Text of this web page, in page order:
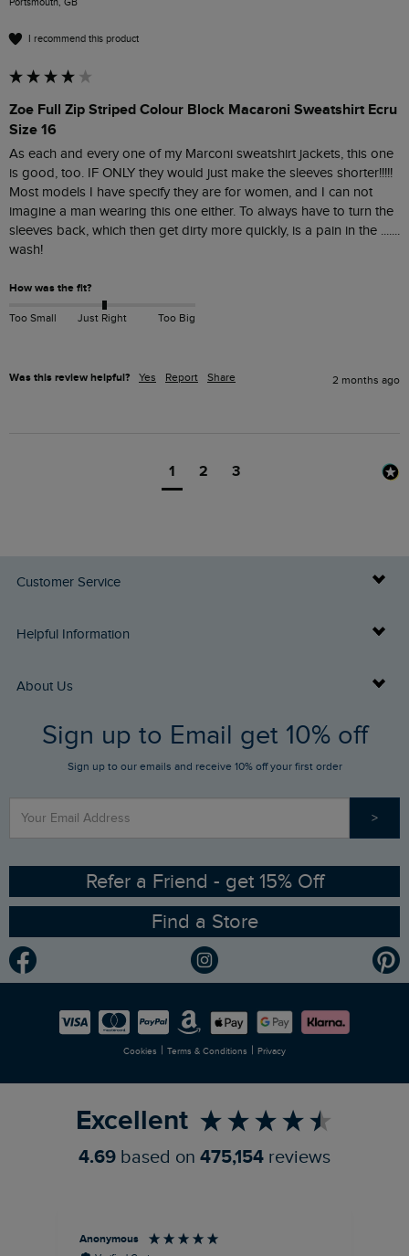
Portsmouth, GB
I recommend this product
Zoe Full Zip Striped Colour Block Macaroni Sweatshirt Ecru
Size 16
As each and every one of my Marconi sweatshirt jackets, this one
is good, too. IF ONLY they would just make the sleeves shorter!!!!!
Most models I have specify they are for women, and I can not
imagine a man wearing this one either. To always have to turn the
sleeves back, which then get dirty more quickly, is a pain in the .......
wash!
How was the fit?
Too Small Just Right Too Big
Was this review helpful? Yes Report Share 2 months ago
1 2 3
Customer Service
Delivery Info
Returns
FAQs
Stay up to date via SMS
Contact Us
Helpful Information
Buy Gift Cards
Gift Card Balance Checker
Sizing Guide
Ethical Policy
Gender Pay Gap Report
Modern Slavery Statement
Careers
About Us
Who We Are
RSPB Partnership
Planet Weird Fish
Newlife Partnership
Sign up to Email get 10% off
Sign up to our emails and receive 10% off your first order
>
Refer a Friend - get 15% Off
Find a Store
Cookies | Terms & Conditions | Privacy
Excellent
4.69 based on 475,154 reviews
Anonymous